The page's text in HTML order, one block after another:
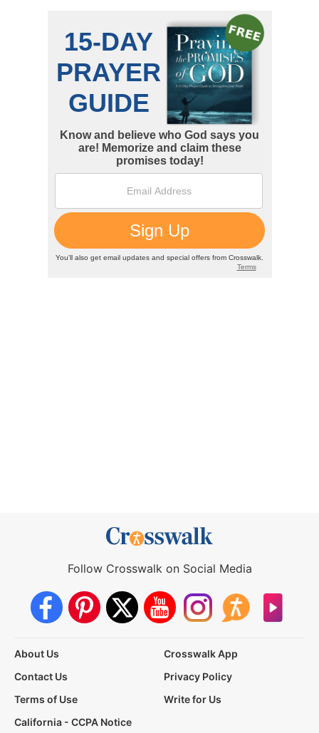
Follow Crosswalk on Social Media
About Us
Crosswalk App
Contact Us
Privacy Policy
Terms of Use
Write for Us
California - CCPA Notice